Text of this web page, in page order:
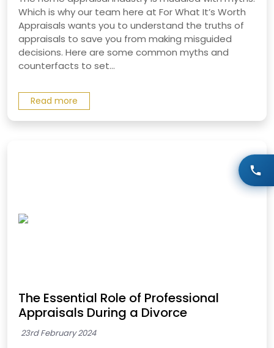
Which is why our team here at For What It’s Worth
Appraisals wants you to understand the truths of
appraisals to save you from making misguided
decisions. Here are some common myths and
counterfacts to set...
Read more
The Essential Role of Professional
Appraisals During a Divorce
23rd February 2024